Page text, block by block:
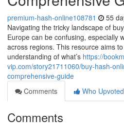
premium-hash-online108781 55
Navigating the tricky landscape of
Europe can be confusing, especially
across regions. This resource aims
understanding of what’s https://
vip.com/story21711060/buy-hash-
comprehensive-guide
Comments
Who Upvoted
Comments